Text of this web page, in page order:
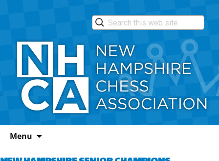
Menu